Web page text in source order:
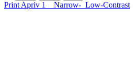
Print Apriv 1 Narrow- Low-Contrast